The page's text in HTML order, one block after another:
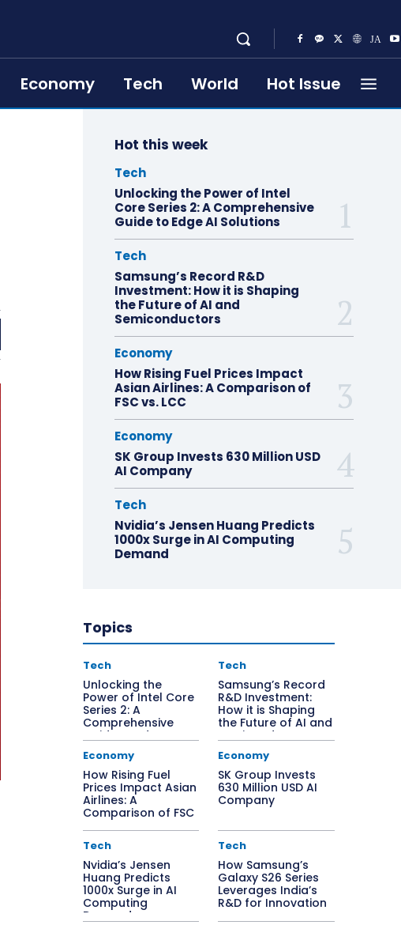
Economy Tech World Hot Issue
Hot this week
Tech
Unlocking the Power of Intel
Core Series 2: A Comprehensive
Guide to Edge AI Solutions
Tech
Samsung’s Record R&D
Investment: How it is Shaping
the Future of AI and
Semiconductors
Economy
How Rising Fuel Prices Impact
Asian Airlines: A Comparison of
FSC vs. LCC
Economy
SK Group Invests 630 Million USD
AI Company
Tech
Nvidia’s Jensen Huang Predicts
1000x Surge in AI Computing
Demand
Topics
Tech
Unlocking the
Power of Intel Core
Series 2: A
Comprehensive
Guide to Edge AI
Solutions
Tech
Samsung’s Record
R&D Investment:
How it is Shaping
the Future of AI and
Semiconductors
Economy
How Rising Fuel
Prices Impact Asian
Airlines: A
Comparison of FSC
Economy
SK Group Invests
630 Million USD AI
Company
Tech
Nvidia’s Jensen
Huang Predicts
1000x Surge in AI
Computing
Demand
Tech
How Samsung’s
Galaxy S26 Series
Leverages India’s
R&D for Innovation